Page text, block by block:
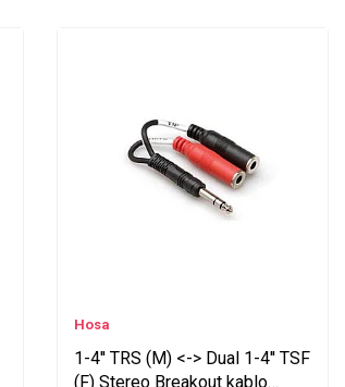
Hosa
1-4'' TRS (M) <-> Dual 1-4'' TSF
(F) Stereo Breakout kablo